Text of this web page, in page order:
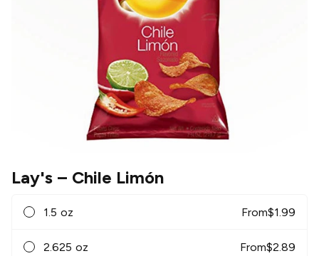
Lay's – Chile Limón
1.5 oz From$1.99
2.625 oz From$2.89